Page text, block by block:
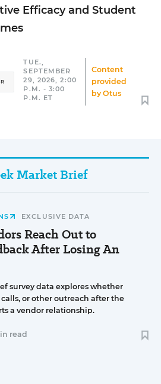
Efficacy and Student
Content
provided
by Otus
TUE.,
SEPTEMBER
29, 2026, 2:00
P.M. - 3:00
P.M. ET
Market Brief
EXCLUSIVE DATA
Reach Out to
After Losing An
survey data explores whether
or other outreach after the
a vendor relationship.
read